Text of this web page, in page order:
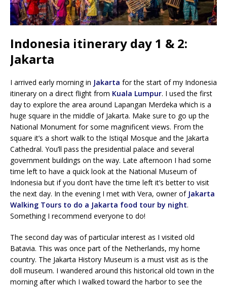
Indonesia itinerary day 1 & 2:
Jakarta
I arrived early morning in Jakarta for the start of my Indonesia
itinerary on a direct flight from Kuala Lumpur. I used the first
day to explore the area around Lapangan Merdeka which is a
huge square in the middle of Jakarta. Make sure to go up the
National Monument for some magnificent views. From the
square it’s a short walk to the Istiqal Mosque and the Jakarta
Cathedral. You’ll pass the presidential palace and several
government buildings on the way. Late afternoon I had some
time left to have a quick look at the National Museum of
Indonesia but if you don’t have the time left it’s better to visit
the next day. In the evening I met with Vera, owner of Jakarta
Walking Tours to do a Jakarta food tour by night.
Something I recommend everyone to do!
The second day was of particular interest as I visited old
Batavia. This was once part of the Netherlands, my home
country. The Jakarta History Museum is a must visit as is the
doll museum. I wandered around this historical old town in the
morning after which I walked toward the harbor to see the